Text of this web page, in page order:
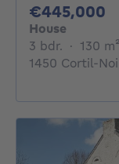
€445,000
House
3 bdr. 3
· 130 m²
1450 Cortil-